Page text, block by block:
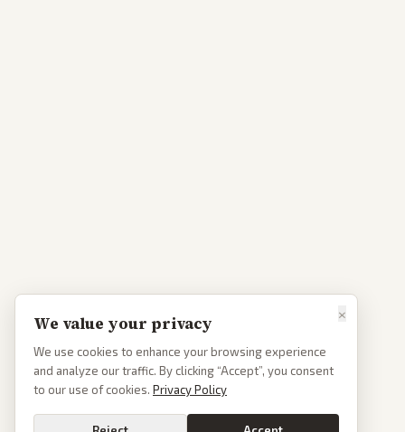
×
We value your privacy
We use cookies to enhance your browsing experience
and analyze our traffic. By clicking “Accept”, you consent
to our use of cookies. Privacy Policy